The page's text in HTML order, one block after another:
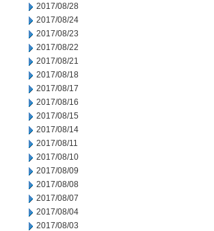
2017/08/28
2017/08/24
2017/08/23
2017/08/22
2017/08/21
2017/08/18
2017/08/17
2017/08/16
2017/08/15
2017/08/14
2017/08/11
2017/08/10
2017/08/09
2017/08/08
2017/08/07
2017/08/04
2017/08/03